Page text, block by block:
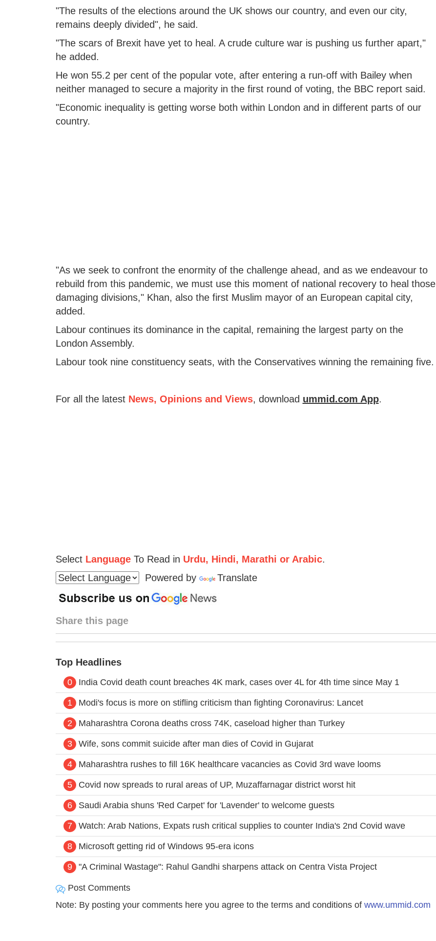
"The results of the elections around the UK shows our country, and even our city,
remains deeply divided", he said.
"The scars of Brexit have yet to heal. A crude culture war is pushing us further apart,"
he added.
He won 55.2 per cent of the popular vote, after entering a run-off with Bailey when
neither managed to secure a majority in the first round of voting, the BBC report said.
"Economic inequality is getting worse both within London and in different parts of our
country.
"As we seek to confront the enormity of the challenge ahead, and as we endeavour to
rebuild from this pandemic, we must use this moment of national recovery to heal those
damaging divisions," Khan, also the first Muslim mayor of an European capital city,
added.
Labour continues its dominance in the capital, remaining the largest party on the
London Assembly.
Labour took nine constituency seats, with the Conservatives winning the remaining five.
For all the latest News, Opinions and Views, download ummid.com App.
Select LanguageTo Read in Urdu, Hindi, Marathi or Arabic.
Powered by
Translate
Share this page
Top Headlines
0 India Covid death count breaches 4K mark, cases over 4L for 4th time since May 1
1 Modi's focus is more on stifling criticism than fighting Coronavirus: Lancet
2 Maharashtra Corona deaths cross 74K, caseload higher than Turkey
3 Wife, sons commit suicide after man dies of Covid in Gujarat
4 Maharashtra rushes to fill 16K healthcare vacancies as Covid 3rd wave looms
5 Covid now spreads to rural areas of UP, Muzaffarnagar district worst hit
6 Saudi Arabia shuns 'Red Carpet' for 'Lavender' to welcome guests
7 Watch: Arab Nations, Expats rush critical supplies to counter India's 2nd Covid wave
8 Microsoft getting rid of Windows 95-era icons
9 "A Criminal Wastage": Rahul Gandhi sharpens attack on Centra Vista Project
Post Comments
Note: By posting your comments here you agree to the terms and conditions of www.ummid.com